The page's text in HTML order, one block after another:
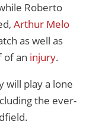
Roberto
Arthur Melo
as well as
of an injury.
will play a lone
the ever-